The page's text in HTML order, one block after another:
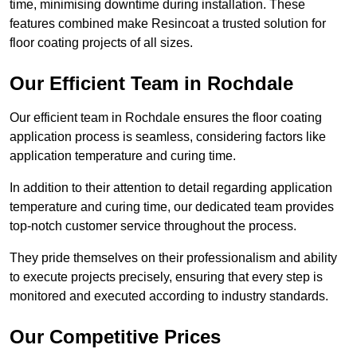
time, minimising downtime during installation. These
features combined make Resincoat a trusted solution for
floor coating projects of all sizes.
Our Efficient Team in Rochdale
Our efficient team in Rochdale ensures the floor coating
application process is seamless, considering factors like
application temperature and curing time.
In addition to their attention to detail regarding application
temperature and curing time, our dedicated team provides
top-notch customer service throughout the process.
They pride themselves on their professionalism and ability
to execute projects precisely, ensuring that every step is
monitored and executed according to industry standards.
Our Competitive Prices